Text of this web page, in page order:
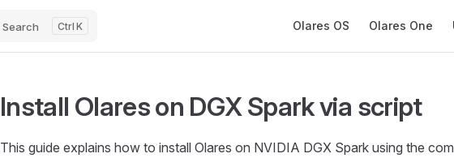
Search K Olares OS Olares One
Install Olares on DGX Spark via script
This guide explains how to install Olares on NVIDIA DGX Spark using the